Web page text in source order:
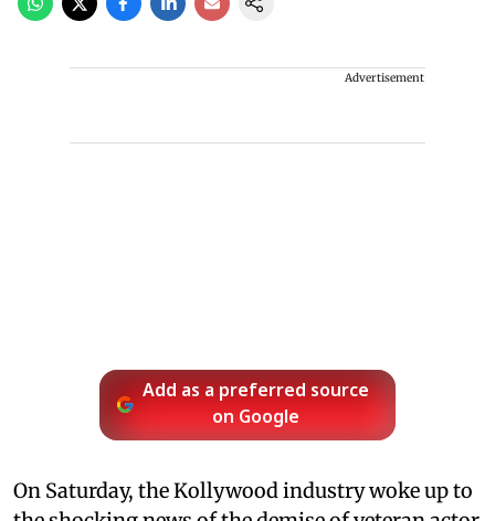
Advertisement
Add as a preferred source
on Google
On Saturday, the Kollywood industry woke up to